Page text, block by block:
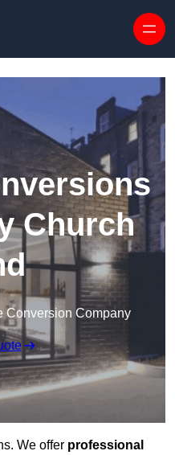
Church
Conversion Company
We offer professional